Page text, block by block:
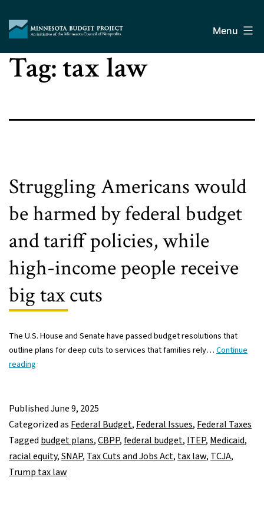
content
Budget
Project
Menu
Tag:tax law
Struggling Americans would
be harmed by federal budget
and tariff policies, while
high-income people receive
big tax cuts
The U.S. House and Senate have passed budget resolutions that
outline plans for deep cuts to services that families rely…Continue
reading
be
harmed
by
federal
budget
and
PublishedJune 9, 2025
Categorized as Federal Budget, Federal Issues, Federal Taxes
Tagged budget plans,CBPP,federal budget, ITEP, Medicaid,
racial equity,SNAP, Tax Cuts and Jobs Act, tax law, TCJA,
Trump tax law